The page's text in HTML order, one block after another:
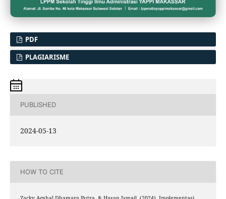
PDF
PLAGIARISME
PUBLISHED
2024-05-13
HOW TO CITE